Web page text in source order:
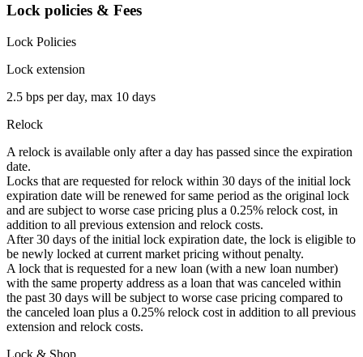
Lock policies & Fees
Lock Policies
Lock extension
2.5 bps per day, max 10 days
Relock
A relock is available only after a day has passed since the expiration
date.
Locks that are requested for relock within 30 days of the initial lock
expiration date will be renewed for same period as the original lock
and are subject to worse case pricing plus a 0.25% relock cost, in
addition to all previous extension and relock costs.
After 30 days of the initial lock expiration date, the lock is eligible to
be newly locked at current market pricing without penalty.
A lock that is requested for a new loan (with a new loan number)
with the same property address as a loan that was canceled within
the past 30 days will be subject to worse case pricing compared to
the canceled loan plus a 0.25% relock cost in addition to all previous
extension and relock costs.
Lock & Shop